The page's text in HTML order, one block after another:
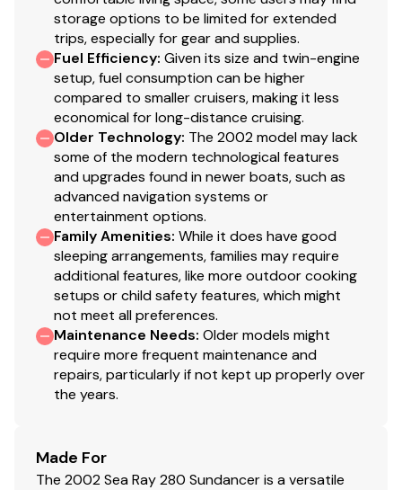
storage options to be limited for extended
trips, especially for gear and supplies.
Fuel Efficiency: Given its size and twin-engine
setup, fuel consumption can be higher
compared to smaller cruisers, making it less
economical for long-distance cruising.
Older Technology: The 2002 model may lack
some of the modern technological features
and upgrades found in newer boats, such as
advanced navigation systems or
entertainment options.
Family Amenities: While it does have good
sleeping arrangements, families may require
additional features, like more outdoor cooking
setups or child safety features, which might
not meet all preferences.
Maintenance Needs: Older models might
require more frequent maintenance and
repairs, particularly if not kept up properly over
the years.
Made For
The 2002 Sea Ray 280 Sundancer is a versatile